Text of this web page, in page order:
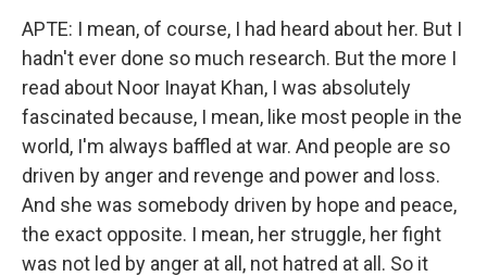
APTE: I mean, of course, I had heard about her. But I
hadn't ever done so much research. But the more I
read about Noor Inayat Khan, I was absolutely
fascinated because, I mean, like most people in the
world, I'm always baffled at war. And people are so
driven by anger and revenge and power and loss.
And she was somebody driven by hope and peace,
the exact opposite. I mean, her struggle, her fight
was not led by anger at all, not hatred at all. So it